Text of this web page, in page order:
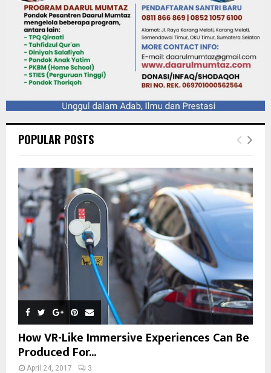
POPULAR POSTS
How VR-Like Immersive Experiences Can Be
Produced For...
April 24, 2017 3